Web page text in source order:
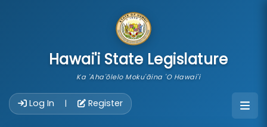
Hawai'i State Legislature
Ka 'Aha'ōlelo Moku'āina 'O Hawai'i
Log In | Register